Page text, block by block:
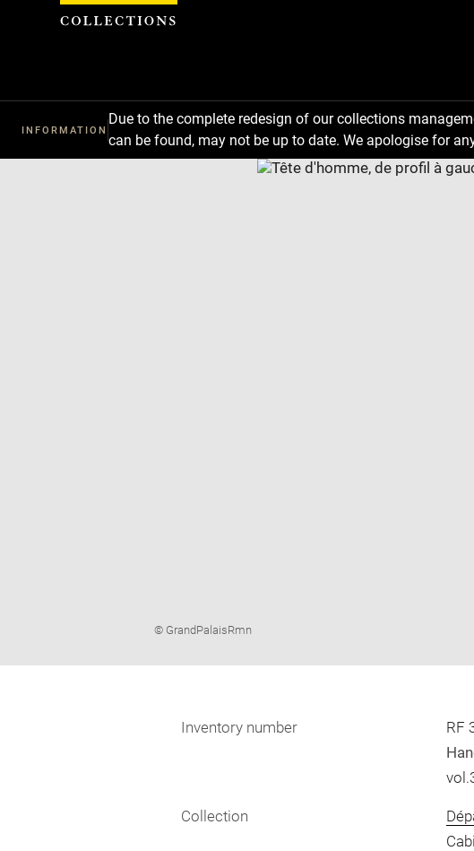
INFORMATION
Due to the complete redesign of our collections
can be found, may not be up to date. We apologise for
new
Image
© GrandPalaisRmn
Inventory number
RF
Collection
Cookies management panel